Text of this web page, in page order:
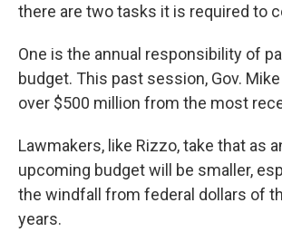
there are two tasks it is required to
One is the annual responsibility of
budget. This past session, Gov.
over $500 million from the most
Lawmakers, like Rizzo, take that as
upcoming budget will be smaller,
the windfall from federal dollars of
years.